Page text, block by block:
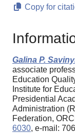
Copy for
Galina P.
associate
Education
Institute for
Presidential
Administration
Federation,
6030, e-mail: